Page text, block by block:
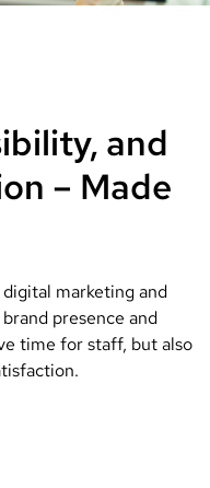
and
– Made
marketing and
presence and
time for staff, but also